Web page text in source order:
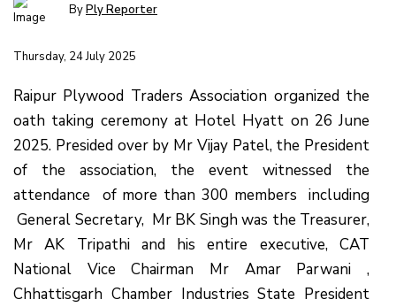
ByPly Reporter
Thursday, 24 July 2025
Raipur Plywood Traders Association organized the
oath taking ceremony at Hotel Hyatt on 26 June
2025. Presided over by Mr Vijay Patel, the President
of the association, the event witnessed the
attendance of more than 300 members including
General Secretary, Mr BK Singh was the Treasurer,
Mr AK Tripathi and his entire executive, CAT
National Vice Chairman Mr Amar Parwani ,
Chhattisgarh Chamber Industries State President